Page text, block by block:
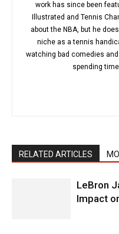
work has since been
Illustrated and Tennis
about the NBA, but he
niche as a tennis
watching bad comedies
spending
RELATED ARTICLES
LeBron
Impact